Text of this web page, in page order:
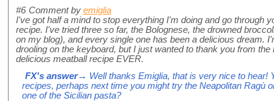
#6 Comment by emiglia
I've got half a mind to stop everything I'm doing and go through
recipe. I've tried three so far, the Bolognese, the drowned
on my blog), and every single one has been a delicious dream.
drooling on the keyboard, but I just wanted to thank you from
delicious meatball recipe EVER.
FX's answer→ Well thanks Emiglia, that is very nice to hear!
recipes, perhaps next time you might try the Neapolitan Ragù
one of the Sicilian pasta?